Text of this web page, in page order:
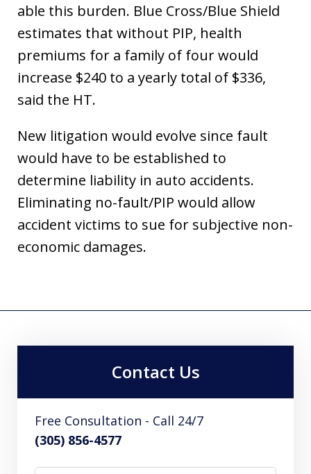
able this burden. Blue Cross/Blue Shield
estimates that without PIP, health
premiums for a family of four would
increase $240 to a yearly total of $336,
said the HT.
New litigation would evolve since fault
would have to be established to
determine liability in auto accidents.
Eliminating no-fault/PIP would allow
accident victims to sue for subjective non-
economic damages.
Contact Us
Free Consultation - Call 24/7
(305) 856-4577